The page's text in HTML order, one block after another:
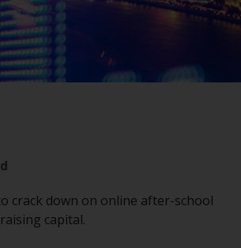
Redwheel Australia
Financial Services
Australian Securities and
and Redwheel
A/S which is
website you are indicating
acknowledged and agree
the following terms and
by RWC. This website
crack down on online after-school
capital.